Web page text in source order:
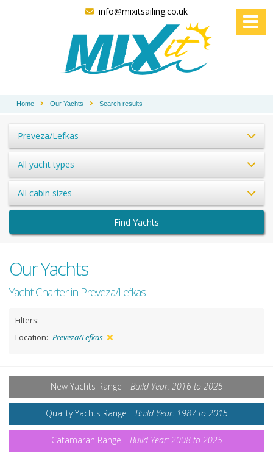
info@mixitsailing.co.uk
Home Our Yachts Search results
Preveza/Lefkas
All yacht types
All cabin sizes
Find Yachts
Our Yachts
Yacht Charter in Preveza/Lefkas
Filters:
Location: Preveza/Lefkas
New Yachts Range Build Year: 2016 to 2025
Quality Yachts Range Build Year: 1987 to 2015
Catamaran Range Build Year: 2008 to 2025